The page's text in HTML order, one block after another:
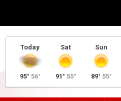
Today
95° 56°
Sat
91° 55°
Sun
89° 55°